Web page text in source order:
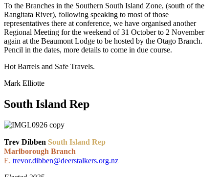
To the Branches in the Southern South Island Zone, (south of the
Rangitata River), following speaking to most of those
representatives there at conference, we have organised another
Regional Meeting for the weekend of 31 October to 2 November
again at the Beaumont Lodge to be hosted by the Otago Branch.
Pencil in the dates, more details to come in due course.
Hot Barrels and Safe Travels.
Mark Elliotte
South Island Rep
Trev Dibben South Island Rep
Marlborough Branch
E. trevor.dibben@deerstalkers.org.nz